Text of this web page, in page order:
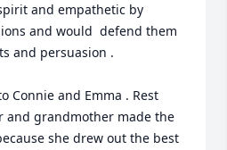
and empathetic by
and would  defend them
and persuasion .
Connie and Emma . Rest
and grandmother made the
she drew out the best